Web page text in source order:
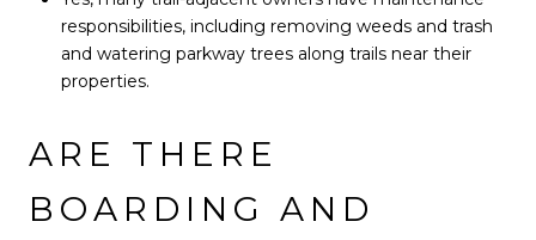
responsibilities, including removing weeds and trash
and watering parkway trees along trails near their
properties.
ARE THERE
BOARDING AND